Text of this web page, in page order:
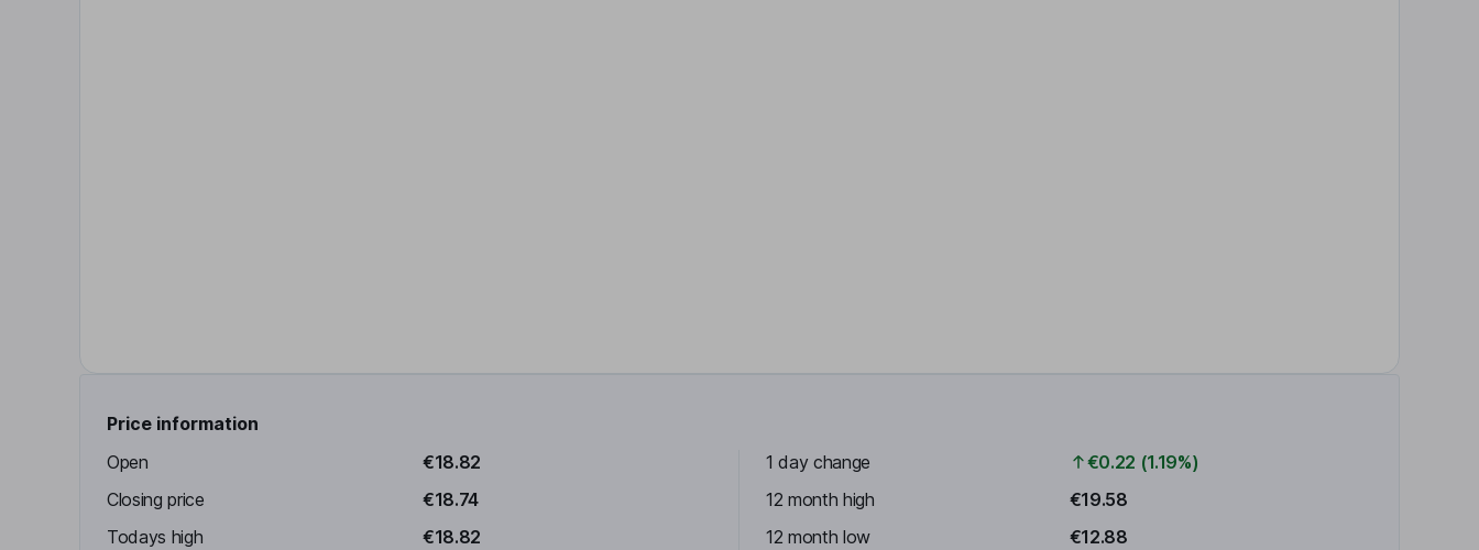
Price information
Open
€18.82
Closing price
€18.74
Todays high
€18.82
1 day change
€0.22 (1.19%)
12 month high
€19.58
12 month low
€12.88